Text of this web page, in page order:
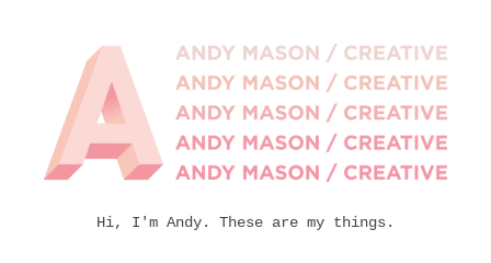
Hi, I'm Andy. These are my things.